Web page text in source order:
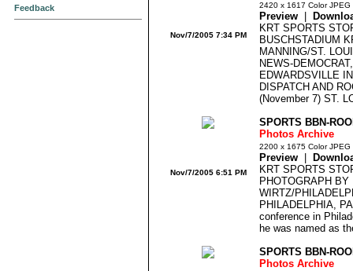
Feedback 2420 x 1617 Color JPEG
Preview
KRT SPORTS
BUSCHSTADIUM
MANNING/ST.
NEWS-
EDWARDSVILLE
DISPATCH AND
(November 7) ST.
Nov/7/2005 7:34 PM
SPORTS BBN-
Photos Archive
2200 x 1675 Color JPEG
Preview
KRT SPORTS
PHOTOGRAPH
WIRTZ/
PHILADELPHIA,
conference in
he was named as
Nov/7/2005 6:51 PM
SPORTS BBN-
Photos Archive